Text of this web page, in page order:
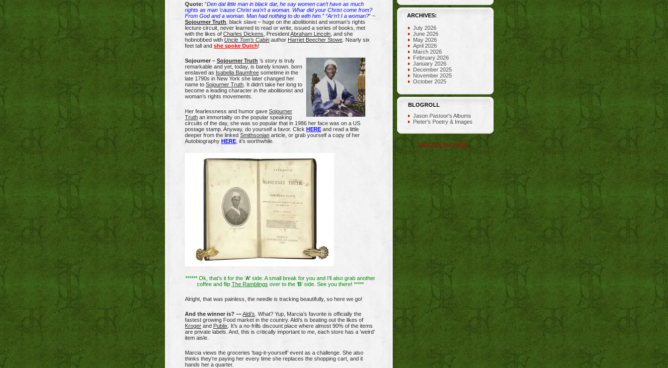
Quote: “Den dat little man in black dar, he say women can’t have as much
rights as man ’cause Christ wa’n’t a woman. Whar did your Christ come from?
From God and a woman. Man had nothing to do with him.” “Ar’n’t I a woman?” ~
Sojourner Truth , black slave – huge on the abolitionist and woman’s rights
lecture circuit, never learned to read or write, issued a series of books, met
with the likes of Charles Dickens , PresidentAbraham Lincoln , and she
hobnobbed with Uncle Tom’s Cabin author Harriet Beecher Stowe . Nearly six
feet tall and she spoke Dutch!
Sojourner – Sojourner Truth ‘s story is truly
remarkable and yet, today, is barely known. born
enslaved as Isabella Baumfree sometime in the
late 1790s in New York she later changed her
name to Sojourner Truth . It didn’t take her long to
become a leading character in the abolitionist and
woman’s rights movements.
Her fearlessness and humor gave Sojourner
Truth an immortality on the popular speaking
circuits of the day, she was so popular that in 1986 her face was on a US
postage stamp. Anyway, do yourself a favor. Click HERE and read a little
deeper from the linked Smithsonian article, or grab yourself a copy of her
Autobiography HERE , it’s worthwhile.
****** Ok, that’s it for the ‘A’side. A small break for you and I’ll also grab another
coffee and flip The Ramblings over to the ‘B’ side. See you there! *****
Alright, that was painless, the needle is tracking beautifully, so here we go!
And the winner is? —Aldi’s . What? Yup, Marcia’s favorite is officially the
fastest growing Food market in the country. Aldi’s is beating out the likes of
Kroger and Publix . It’s a no-frills discount place where almost 90% of the items
are private labels. And, this is critically important to me, each store has a ‘weird’
item aisle.
Marcia views the groceries ‘bag-it-yourself’ event as a challenge. She also
thinks they’re paying her every time she replaces the shopping cart, and it
hands her a quarter.
ARCHIVES:
July 2026
June 2026
May 2026
April 2026
March 2026
February 2026
January 2026
December 2025
November 2025
October 2025
BLOGROLL
Jason Pastoor's Albums
Pieter's Poetry & Images
Subscribe in a reader